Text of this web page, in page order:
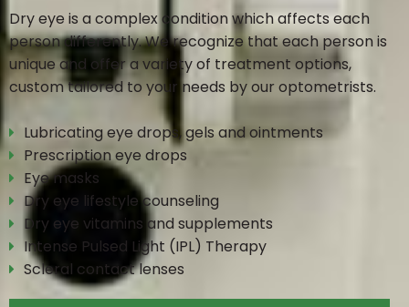
Dry eye is a complex condition which affects each
person differently. We recognize that each person is
unique and offer a variety of treatment options,
custom tailored to your needs by our optometrists.
Lubricating eye drops, gels and ointments
Prescription eye drops
Eye masks
Dry eye lifestyle counseling
Dry eye vitamins and supplements
Intense Pulsed Light (IPL) Therapy
Scleral contact lenses